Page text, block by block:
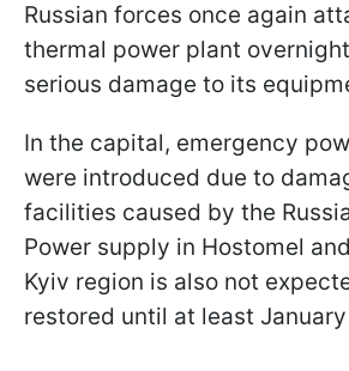
Russian forces once again
thermal power plant
serious damage to its
In the capital, emergency
were introduced due to
facilities caused by the
Power supply in Hostomel
Kyiv region is also not
restored until at least January